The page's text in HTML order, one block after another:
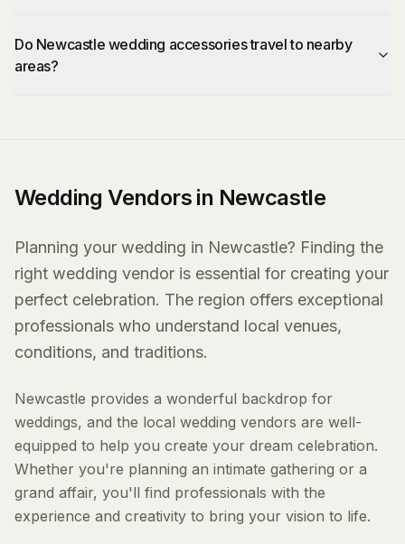
Do Newcastle wedding accessories travel to nearby
areas?
Wedding Vendors in Newcastle
Planning your wedding in Newcastle? Finding the
right wedding vendor is essential for creating your
perfect celebration. The region offers exceptional
professionals who understand local venues,
conditions, and traditions.
Newcastle provides a wonderful backdrop for
weddings, and the local wedding vendors are well-
equipped to help you create your dream celebration.
Whether you're planning an intimate gathering or a
grand affair, you'll find professionals with the
experience and creativity to bring your vision to life.